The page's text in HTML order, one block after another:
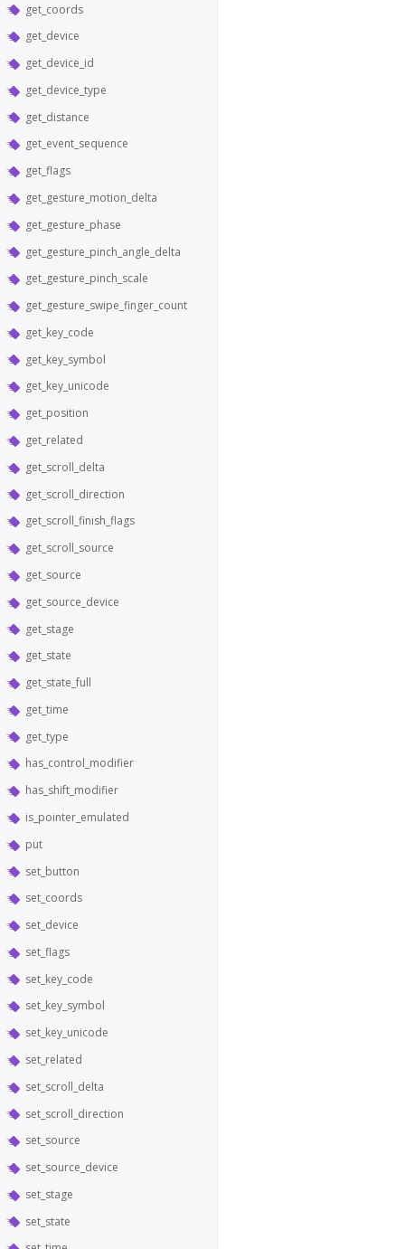
get_coords
get_device
get_device_id
get_device_type
get_distance
get_event_sequence
get_flags
get_gesture_motion_delta
get_gesture_phase
get_gesture_pinch_angle_delta
get_gesture_pinch_scale
get_gesture_swipe_finger_count
get_key_code
get_key_symbol
get_key_unicode
get_position
get_related
get_scroll_delta
get_scroll_direction
get_scroll_finish_flags
get_scroll_source
get_source
get_source_device
get_stage
get_state
get_state_full
get_time
get_type
has_control_modifier
has_shift_modifier
is_pointer_emulated
put
set_button
set_coords
set_device
set_flags
set_key_code
set_key_symbol
set_key_unicode
set_related
set_scroll_delta
set_scroll_direction
set_source
set_source_device
set_stage
set_state